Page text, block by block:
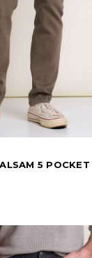
5 POCKET